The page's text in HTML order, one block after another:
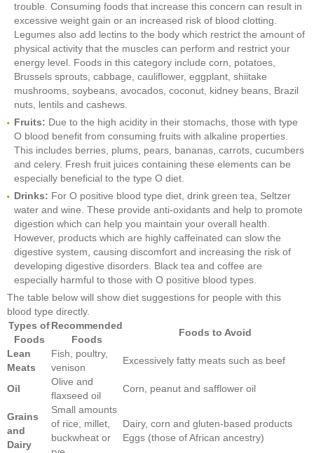
trouble. Consuming foods that increase this concern can result in
excessive weight gain or an increased risk of blood clotting.
Legumes also add lectins to the body which restrict the amount of
physical activity that the muscles can perform and restrict your
energy level. Foods in this category include corn, potatoes,
Brussels sprouts, cabbage, cauliflower, eggplant, shiitake
mushrooms, soybeans, avocados, coconut, kidney beans, Brazil
nuts, lentils and cashews.
Fruits: Due to the high acidity in their stomachs, those with type
O blood benefit from consuming fruits with alkaline properties.
This includes berries, plums, pears, bananas, carrots, cucumbers
and celery. Fresh fruit juices containing these elements can be
especially beneficial to the type O diet.
Drinks: For O positive blood type diet, drink green tea, Seltzer
water and wine. These provide anti-oxidants and help to promote
digestion which can help you maintain your overall health.
However, products which are highly caffeinated can slow the
digestive system, causing discomfort and increasing the risk of
developing digestive disorders. Black tea and coffee are
especially harmful to those with O positive blood types.
The table below will show diet suggestions for people with this
blood type directly.
Types of
Foods
Recommended
Foods
Foods to Avoid
Lean
Meats
Fish, poultry,
venison
Excessively fatty meats such as beef
Oil
Olive and
flaxseed oil
Corn, peanut and safflower oil
Grains
and
Dairy
Small amounts
of rice, millet,
buckwheat or
Dairy, corn and gluten-based products
Eggs (those of African ancestry)